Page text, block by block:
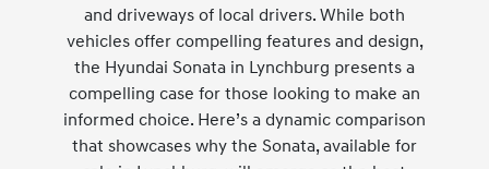
and driveways of local drivers. While both
vehicles offer compelling features and design,
the Hyundai Sonata in Lynchburg presents a
compelling case for those looking to make an
informed choice. Here’s a dynamic comparison
that showcases why the Sonata, available for